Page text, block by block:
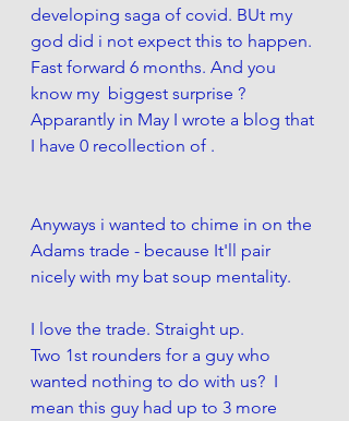
developing saga of covid. BUt my
god did i not expect this to happen.
Fast forward 6 months. And you
know my  biggest surprise ?
Apparantly in May I wrote a blog that
I have 0 recollection of .
Anyways i wanted to chime in on the
Adams trade - because It'll pair
nicely with my bat soup mentality.
I love the trade. Straight up.
Two 1st rounders for a guy who
wanted nothing to do with us?  I
mean this guy had up to 3 more